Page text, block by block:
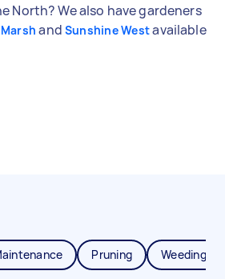
North? We also have gardeners
and Sunshine Westavailable
Pruning Weeding